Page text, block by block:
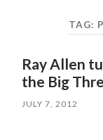
TAG:
Ray Allen
the Big
JULY 7, 2012